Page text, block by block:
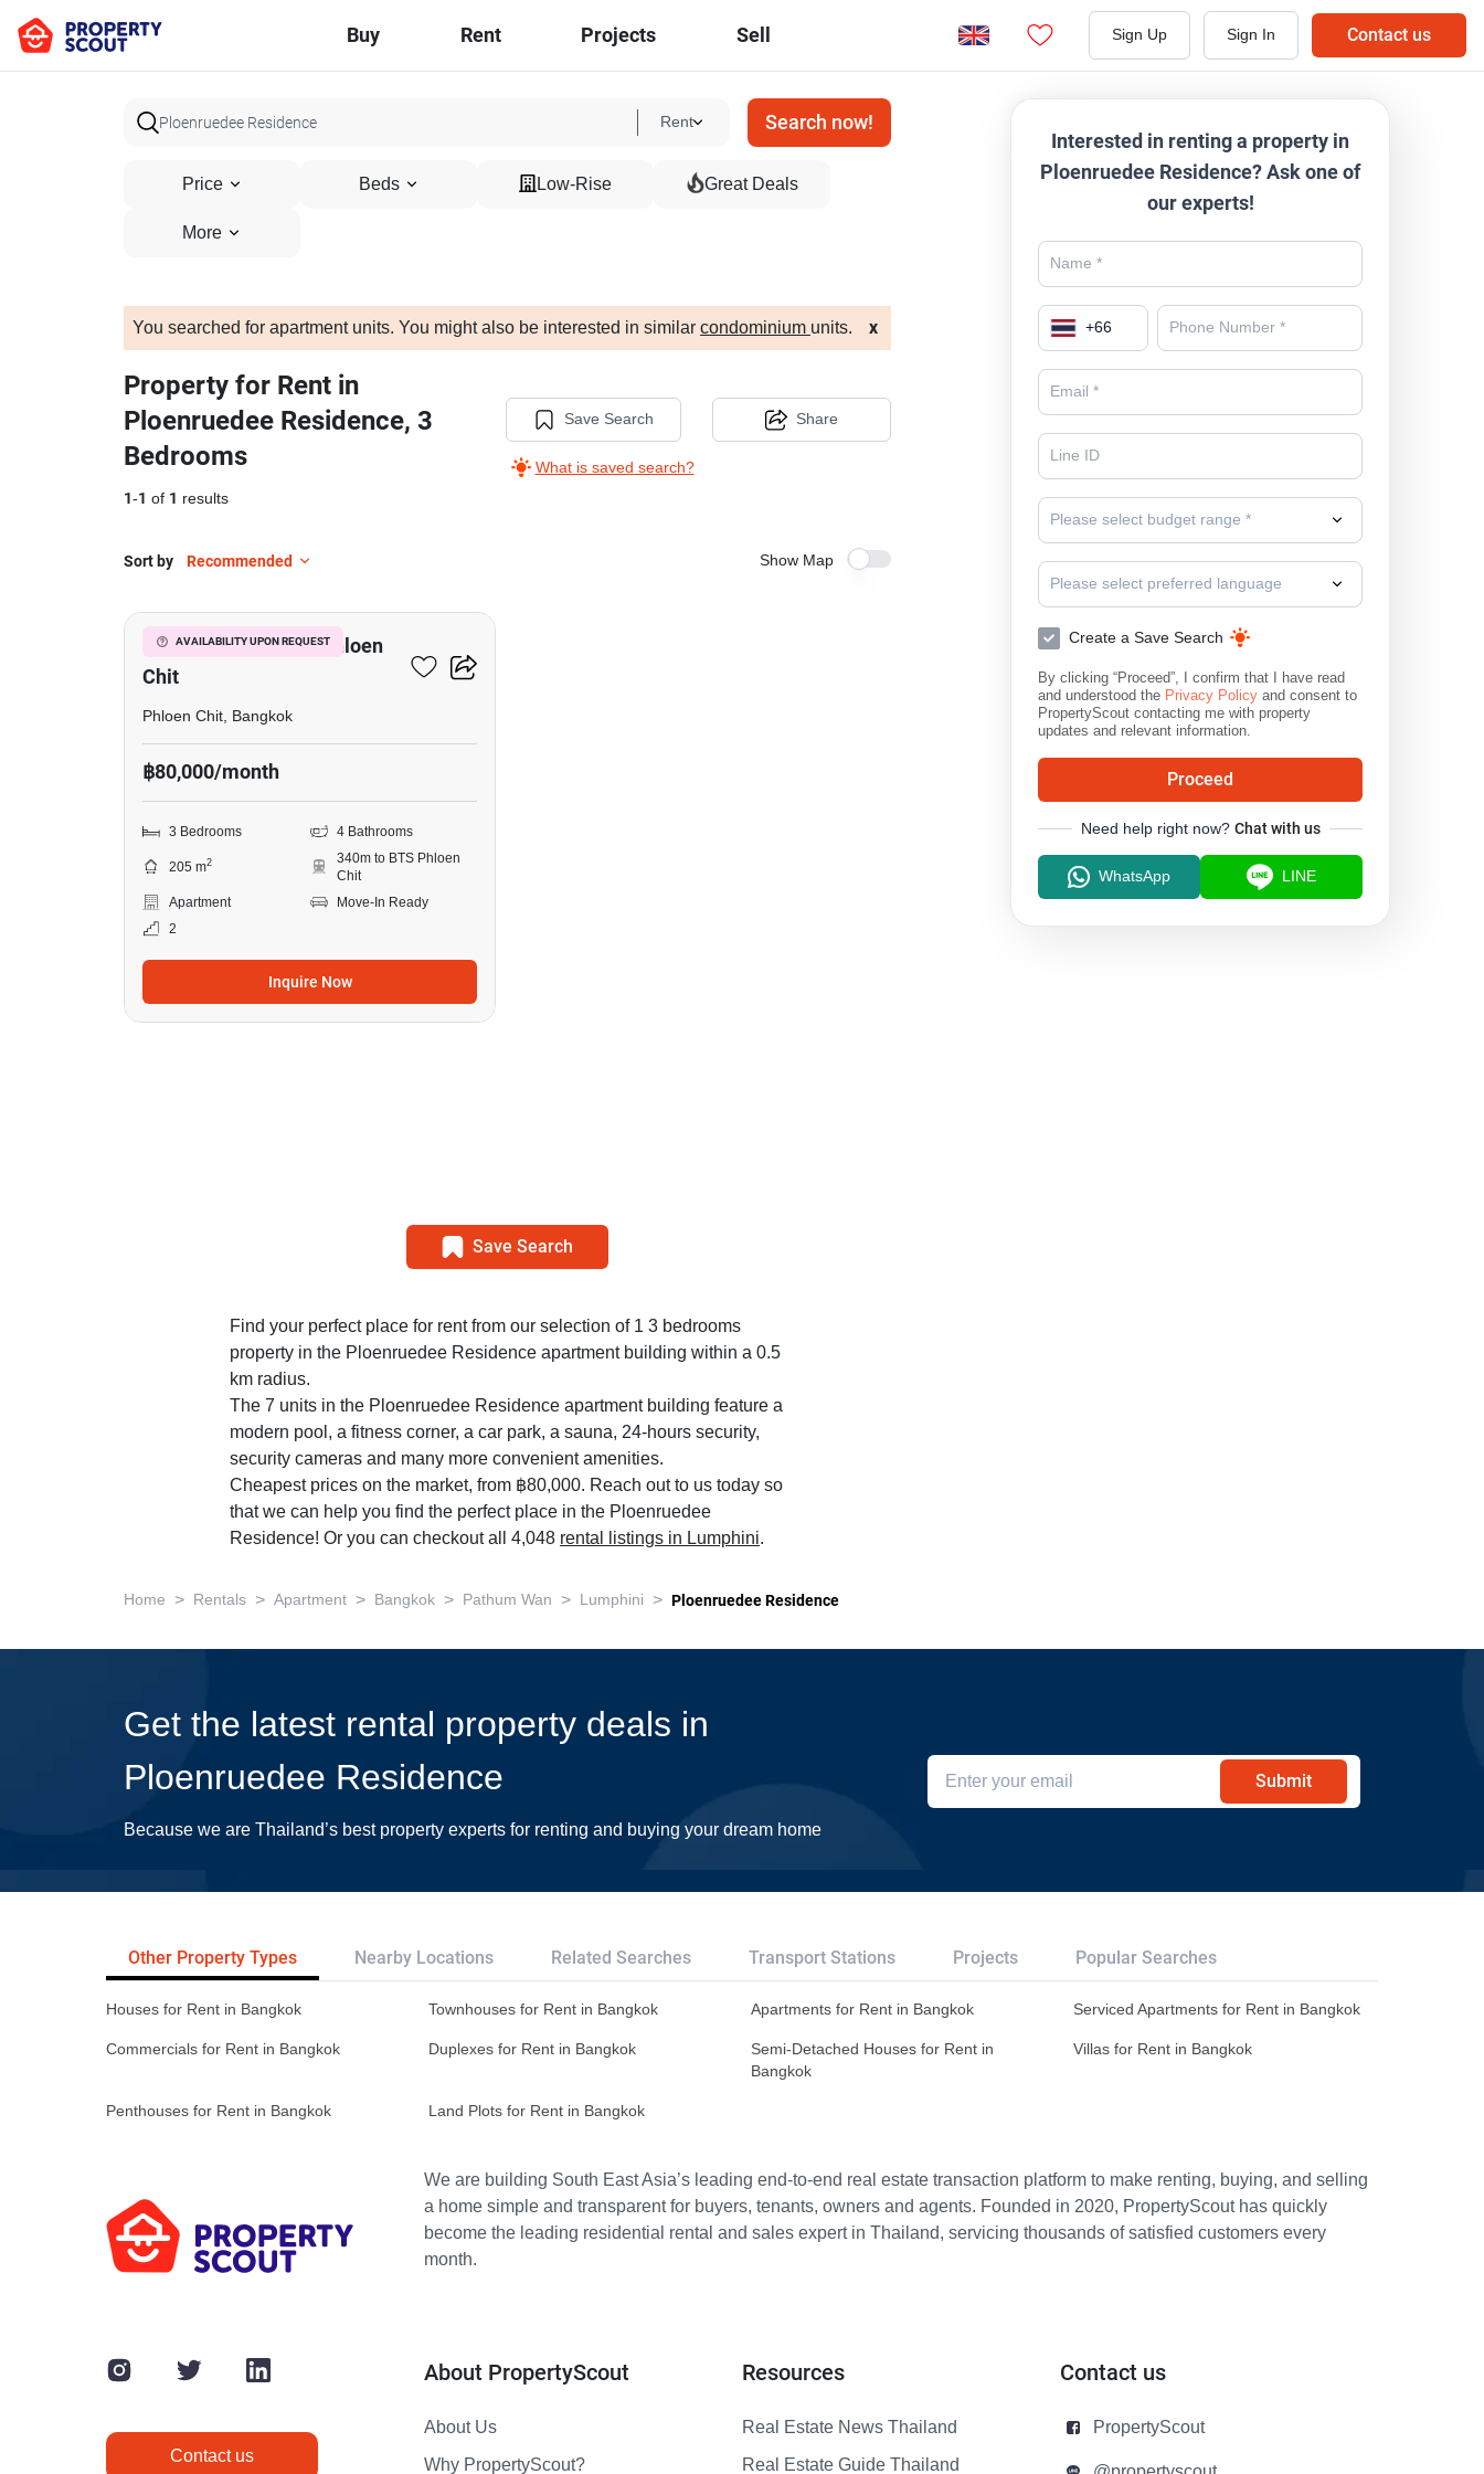
Buy Rent Projects Sell Sign Up Sign In Contact us
Rent Search now!
Price Beds Low-Rise Great Deals
More
You searched for apartment units. You might also be interested in similar condominium units. x
Property for Rent in
Ploenruedee Residence, 3
Bedrooms
1-1 of 1 results
Save Search
What is saved search?
Share
Sort by Recommended Show Map
AVAILABILITY UPON REQUEST
3-BR Apt. Near BTS Phloen
Chit
Phloen Chit, Bangkok
฿80,000/month
3 Bedrooms 4 Bathrooms
205 m2
340m to BTS Phloen
Chit
Apartment
Move-In Ready
2
Inquire Now
Save Search
Find your perfect place for rent from our selection of 1 3 bedrooms
property in the Ploenruedee Residence apartment building within a 0.5
km radius.
The 7 units in the Ploenruedee Residence apartment building feature a
modern pool, a fitness corner, a car park, a sauna, 24-hours security,
security cameras and many more convenient amenities.
Cheapest prices on the market, from ฿80,000. Reach out to us today so
that we can help you find the perfect place in the Ploenruedee
Residence! Or you can checkout all 4,048 rental listings in Lumphini.
Interested in renting a property in
Ploenruedee Residence? Ask one of
our experts!
+66
Please select budget range *
Please select preferred language
Create a Save Search
By clicking “Proceed”, I confirm that I have read
and understood the Privacy Policy and consent to
PropertyScout contacting me with property
updates and relevant information.
Proceed
Need help right now? Chat with us
WhatsApp LINE
Home > Rentals > Apartment > Bangkok > Pathum Wan > Lumphini > Ploenruedee Residence
Get the latest rental property deals in
Ploenruedee Residence
Because we are Thailand’s best property experts for renting and buying your dream home
Submit
Other Property Types Nearby Locations Related Searches Transport Stations Projects Popular Searches
Houses for Rent in Bangkok Townhouses for Rent in Bangkok Apartments for Rent in Bangkok Serviced Apartments for Rent in Bangkok
Commercials for Rent in Bangkok Duplexes for Rent in Bangkok
Semi-Detached Houses for Rent in
Bangkok
Villas for Rent in Bangkok
Penthouses for Rent in Bangkok Land Plots for Rent in Bangkok
We are building South East Asia’s leading end-to-end real estate transaction platform to make renting, buying, and selling
a home simple and transparent for buyers, tenants, owners and agents. Founded in 2020, PropertyScout has quickly
become the leading residential rental and sales expert in Thailand, servicing thousands of satisfied customers every
month.
Contact us
About PropertyScout
About Us
Why PropertyScout?
Resources
Real Estate News Thailand
Real Estate Guide Thailand
Contact us
PropertyScout